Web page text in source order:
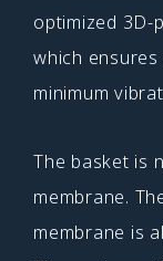
optimized 3D-
which
minimum
The basket is
membrane.
membrane is